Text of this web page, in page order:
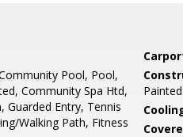
Pool, Pool,
Community Spa Htd,
Guarded Entry, Tennis
Walking Path, Fitness
Painted